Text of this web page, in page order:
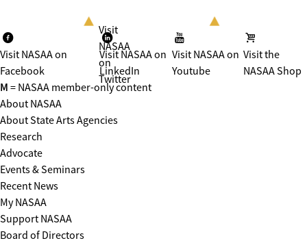
Visit NASAA on
Facebook
Visit
NASAA
on
Twitter
Visit NASAA on
LinkedIn
Visit NASAA on
Youtube
Visit the
NASAA Shop
M = NASAA member-only content
About NASAA
About State Arts Agencies
Research
Advocate
Events & Seminars
Recent News
My NASAA
Support NASAA
Board of Directors